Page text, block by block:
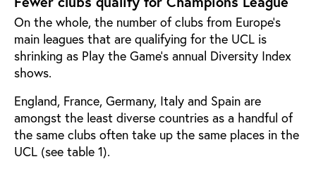
On the whole, the number of clubs from Europe’s
main leagues that are qualifying for the UCL is
shrinking as Play the Game’s annual Diversity Index
shows.
England, France, Germany, Italy and Spain are
amongst the least diverse countries as a handful of
the same clubs often take up the same places in the
UCL (see table 1).